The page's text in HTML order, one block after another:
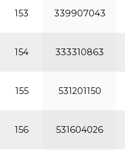
153 339907043
154 333310863
155 531201150
156 531604026